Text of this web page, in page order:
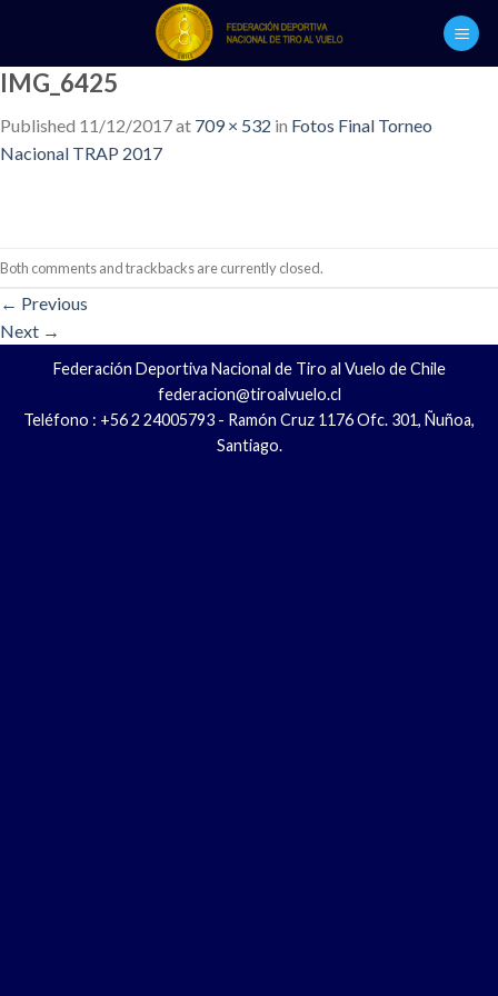
content
IMG_6425
Published 11/12/2017at 709 × 532 in Fotos Final Torneo
Nacional TRAP 2017
Both comments and trackbacks are currently closed.
← Previous
Next →
Federación Deportiva Nacional de Tiro al Vuelo de Chile
federacion@tiroalvuelo.cl
Teléfono : +56 2 24005793 - Ramón Cruz 1176 Ofc. 301, Ñuñoa,
Santiago.